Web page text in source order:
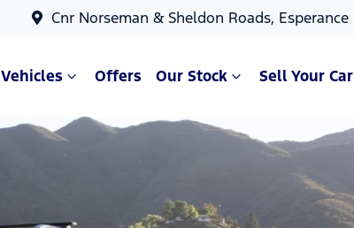
Cnr Norseman & Sheldon Roads, Esperance
Vehicles Offers Our Stock Sell Your Car